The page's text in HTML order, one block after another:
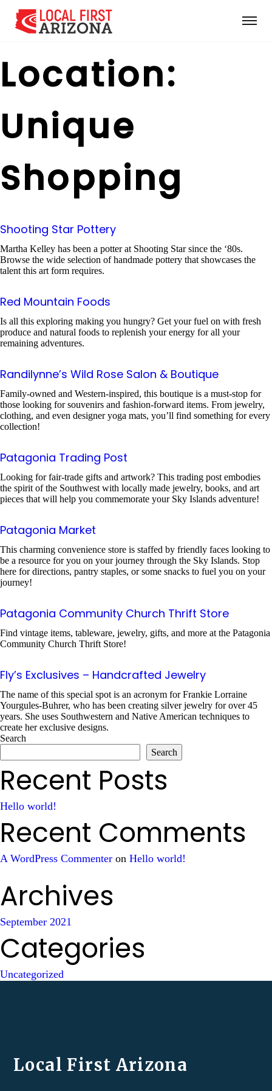
Location:
Unique
Shopping
Shooting Star Pottery
Martha Kelley has been a potter at Shooting Star since the ‘80s.
Browse the wide selection of handmade pottery that showcases the
talent this art form requires.
Red Mountain Foods
Is all this exploring making you hungry? Get your fuel on with fresh
produce and natural foods to replenish your energy for all your
remaining adventures.
Randilynne’s Wild Rose Salon & Boutique
Family-owned and Western-inspired, this boutique is a must-stop for
those looking for souvenirs and fashion-forward items. From jewelry,
clothing, and even designer yoga mats, you’ll find something for every
collection!
Patagonia Trading Post
Looking for fair-trade gifts and artwork? This trading post embodies
the spirit of the Southwest with locally made jewelry, books, and art
pieces that will help you commemorate your Sky Islands adventure!
Patagonia Market
This charming convenience store is staffed by friendly faces looking to
be a resource for you on your journey through the Sky Islands. Stop
here for directions, pantry staples, or some snacks to fuel you on your
journey!
Patagonia Community Church Thrift Store
Find vintage items, tableware, jewelry, gifts, and more at the Patagonia
Community Church Thrift Store!
Fly’s Exclusives – Handcrafted Jewelry
The name of this special spot is an acronym for Frankie Lorraine
Yourgules-Buhrer, who has been creating silver jewelry for over 45
years. She uses Southwestern and Native American techniques to
create her exclusive designs.
Search
Search
Recent Posts
Hello world!
Recent Comments
A WordPress Commenter on Hello world!
Archives
September 2021
Categories
Uncategorized
Local First Arizona